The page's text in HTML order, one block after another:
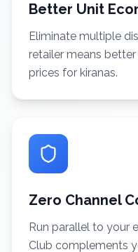
Better Unit
Eliminate multiple
retailer means
prices for kiranas.
Zero Channel
Run parallel to your
Club complements